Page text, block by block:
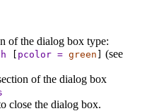
of the dialog box type:
pcolor = green
(see
of the dialog box
close the dialog box.